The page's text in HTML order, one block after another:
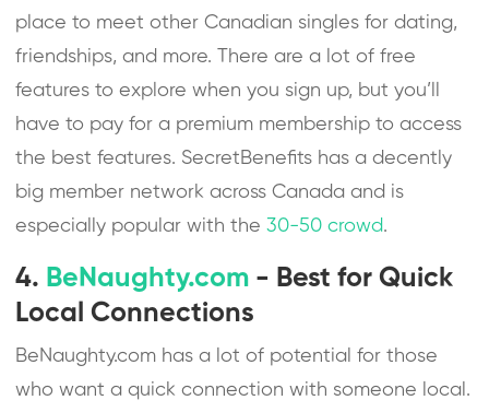
place to meet other Canadian singles for dating,
friendships, and more. There are a lot of free
features to explore when you sign up, but you’ll
have to pay for a premium membership to access
the best features. SecretBenefits has a decently
big member network across Canada and is
especially popular with the30-50 crowd.
4. BeNaughty.com - Best for Quick
Local Connections
BeNaughty.com has a lot of potential for those
who want a quick connection with someone local.